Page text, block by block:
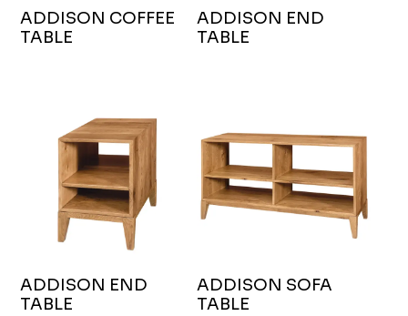
ADDISON COFFEE
TABLE
ADDISON END
TABLE
ADDISON END
TABLE
ADDISON SOFA
TABLE